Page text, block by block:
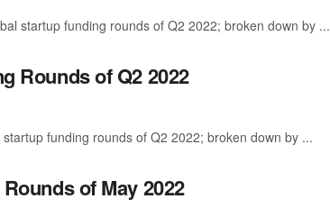
startup funding rounds of Q2 2022; broken down by ...
Rounds of Q2 2022
funding rounds of Q2 2022; broken down by ...
of May 2022